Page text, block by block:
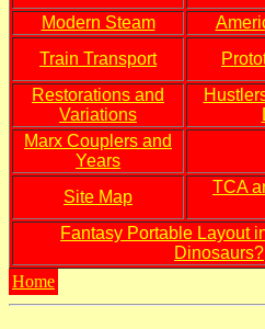
Modern Steam
Train Transport
Restorations and
Variations
Marx Couplers and
Years
Site Map
TCA
Fantasy Portable Layout
Dinosaurs?
Home